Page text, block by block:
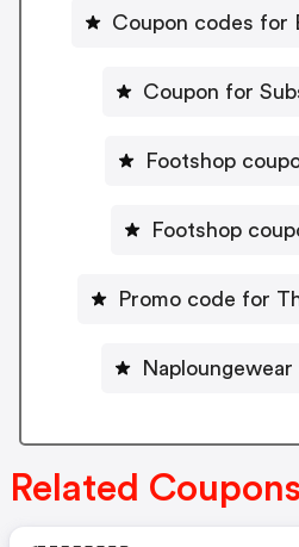
Coupon codes for
Coupon for
Footshop
Footshop
Promo code for
Related